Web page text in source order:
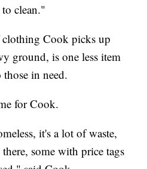
clean."
Cook picks up
ground, is one less item
in need.
for Cook.
it's a lot of waste,
some with price tags